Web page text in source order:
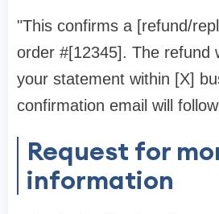
"This confirms a [refund/
order #[12345]. The refund
your statement within [X]
confirmation email will
Request for
information